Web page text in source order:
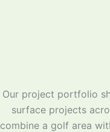
Our project portfolio
surface projects
combine a golf area